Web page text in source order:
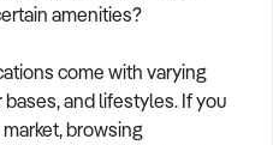
amenities?
come with varying
and lifestyles. If you
browsing